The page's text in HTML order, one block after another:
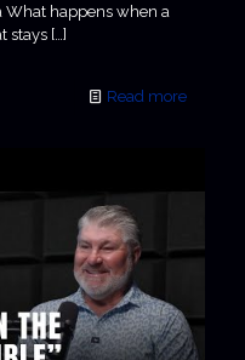
What happens when a
stays […]
Read more